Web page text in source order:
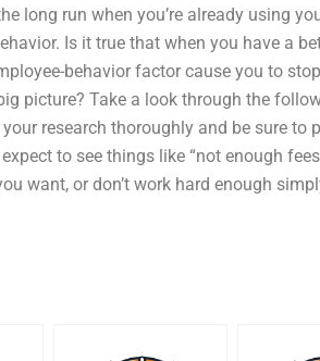
long run when you’re already using
Is it true that when you have a
behavior factor cause you to
picture? Take a look through the
research thoroughly and be sure to
to see things like “not enough
want, or don’t work hard enough